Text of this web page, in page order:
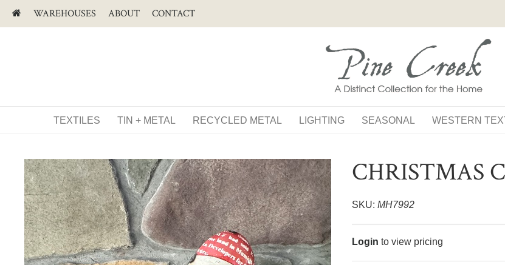
WAREHOUSES ABOUT CONTACT
TEXTILES TIN + METAL RECYCLED METAL LIGHTING SEASONAL WESTERN
CHRISTMAS
SKU: MH7992
Login to view pricing